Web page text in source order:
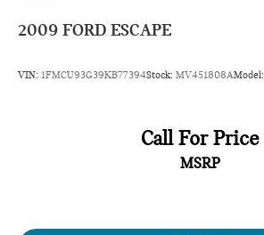
2009 FORD ESCAPE
VIN: 1FMCU93G39KB77394Stock: MV451808AModel:
Call For Price
MSRP